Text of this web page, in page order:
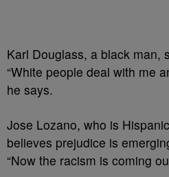
Karl Douglass, a black man,
“White people deal with me
he says.
Jose Lozano, who is
believes prejudice is
“Now the racism is coming